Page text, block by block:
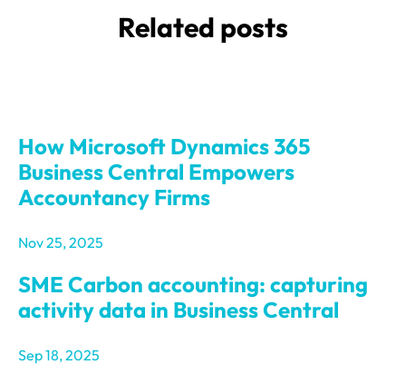
Related posts
How Microsoft Dynamics 365
Business Central Empowers
Accountancy Firms
Nov 25, 2025
SME Carbon accounting: capturing
activity data in Business Central
Sep 18, 2025